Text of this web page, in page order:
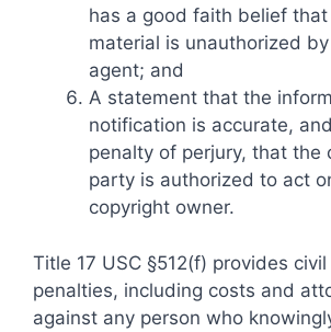
has a good faith belief
material is unauthorized
agent; and
A statement that the
notification is accurate,
penalty of perjury, that the
party is authorized to act
copyright owner.
Title 17 USC §512(f) provides
penalties, including costs and
against any person who